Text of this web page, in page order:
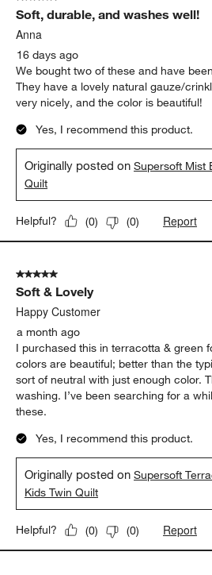
Soft, durable, and washes well!
Anna
16 days ago
We bought two of these and have
They have a lovely natural gauze/
very nicely, and the color is beautiful!
Yes, I recommend this product.
Originally posted onSupersoft Mist
Quilt
Helpful? (0) (0) Report
5 out of 5 stars.
Soft & Lovely
Happy Customer
a month ago
I purchased this in terracotta & green
colors are beautiful; better than the
sort of neutral with just enough color.
washing. I’ve been searching for a
these.
Yes, I recommend this product.
Originally posted onSupersoft
Kids Twin Quilt
Helpful? (0) (0) Report